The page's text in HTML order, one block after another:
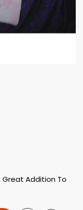
Great Addition To